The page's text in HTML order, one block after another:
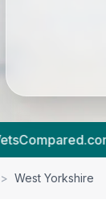
10 Vet
> West Yorkshire